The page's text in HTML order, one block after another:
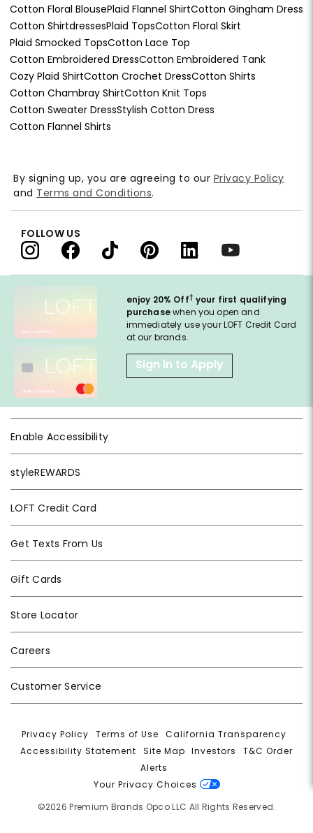
Cotton Floral BlousePlaid Flannel ShirtCotton Gingham Dress
Cotton ShirtdressesPlaid TopsCotton Floral Skirt
Plaid Smocked TopsCotton Lace Top
Cotton Embroidered DressCotton Embroidered Tank
Cozy Plaid ShirtCotton Crochet DressCotton Shirts
Cotton Chambray ShirtCotton Knit Tops
Cotton Sweater DressStylish Cotton Dress
Cotton Flannel Shirts
enjoy 20% Off† your first qualifying
purchasewhen you open and
immediately use your LOFT Credit Card
at our brands.
Sign in to Apply
Enable Accessibility
styleREWARDS
LOFT Credit Card
Get Texts From Us
Gift Cards
Store Locator
Careers
Customer Service
By signing up, you are agreeing to our Privacy Policy
and Terms and Conditions.
FOLLOW US
Privacy Policy |Terms of Use |California Transparency
Accessibility Statement
Site Map |Investors |T&C Order
Alerts
Your Privacy Choices
©2026 Premium Brands Opco LLC All Rights Reserved.